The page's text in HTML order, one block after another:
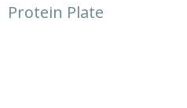
Protein Plate